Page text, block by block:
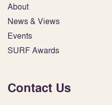
About
News & Views
Events
SURF Awards
Contact Us